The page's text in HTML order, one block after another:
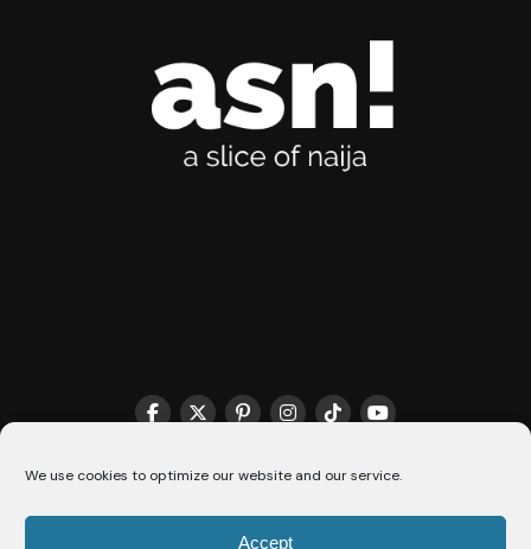
We use cookies to optimize our website and our service.
Accept
THE MATCHMAKER HQ♥️ COOKIE POLICY (CA)